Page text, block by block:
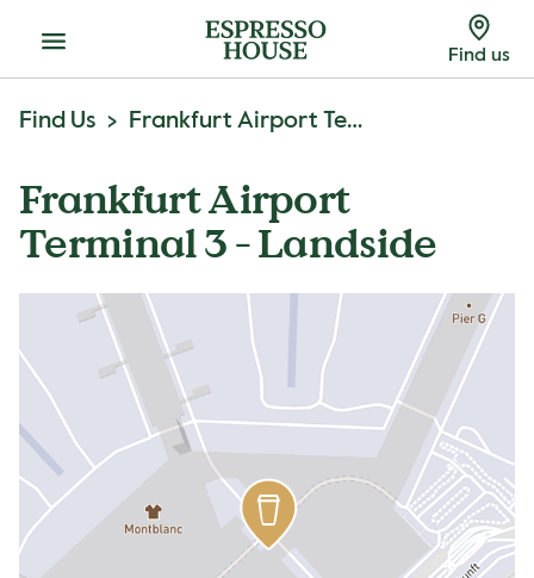
Menu Find us
Find Us Frankfurt Airport Terminal 3 - Landside
Frankfurt Airport
Terminal 3 - Landside